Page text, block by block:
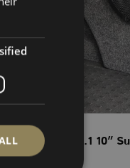
T5–T6.1 10″